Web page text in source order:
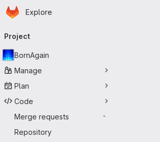
Skip to main content
Homepage
Explore
navigation
Project
BornAgain
Manage
Plan
Code
Merge requests
-
Repository